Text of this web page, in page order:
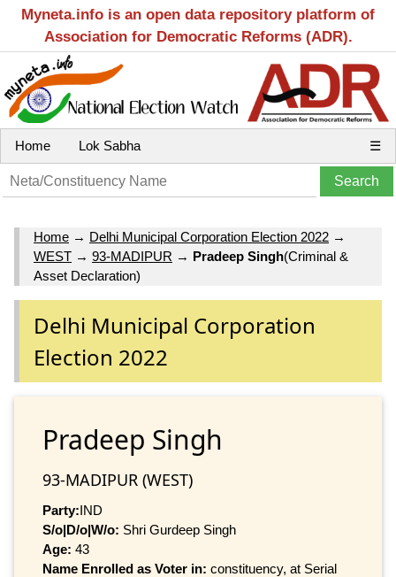
Myneta.info is an open data repository platform of
Association for Democratic Reforms (ADR).
Home Lok Sabha ☰
Home → Delhi Municipal Corporation Election 2022 →
WEST → 93-MADIPUR → Pradeep Singh(Criminal &
Asset Declaration)
Delhi Municipal Corporation
Election 2022
Pradeep Singh
93-MADIPUR (WEST)
Party:IND
S/o|D/o|W/o: Shri Gurdeep Singh
Age: 43
Name Enrolled as Voter in: constituency, at Serial